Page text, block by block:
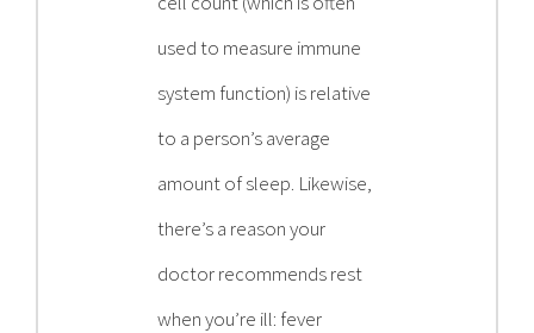
used to measure immune
system function) is relative
to a person’s average
amount of sleep. Likewise,
there’s a reason your
doctor recommends rest
when you’re ill: fever